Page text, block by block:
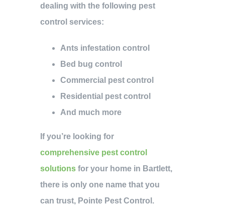
dealing with the following pest
control services:
Ants infestation control
Bed bug control
Commercial pest control
Residential pest control
And much more
If you’re looking for
comprehensive pest control
solutions for your home in Bartlett,
there is only one name that you
can trust, Pointe Pest Control.